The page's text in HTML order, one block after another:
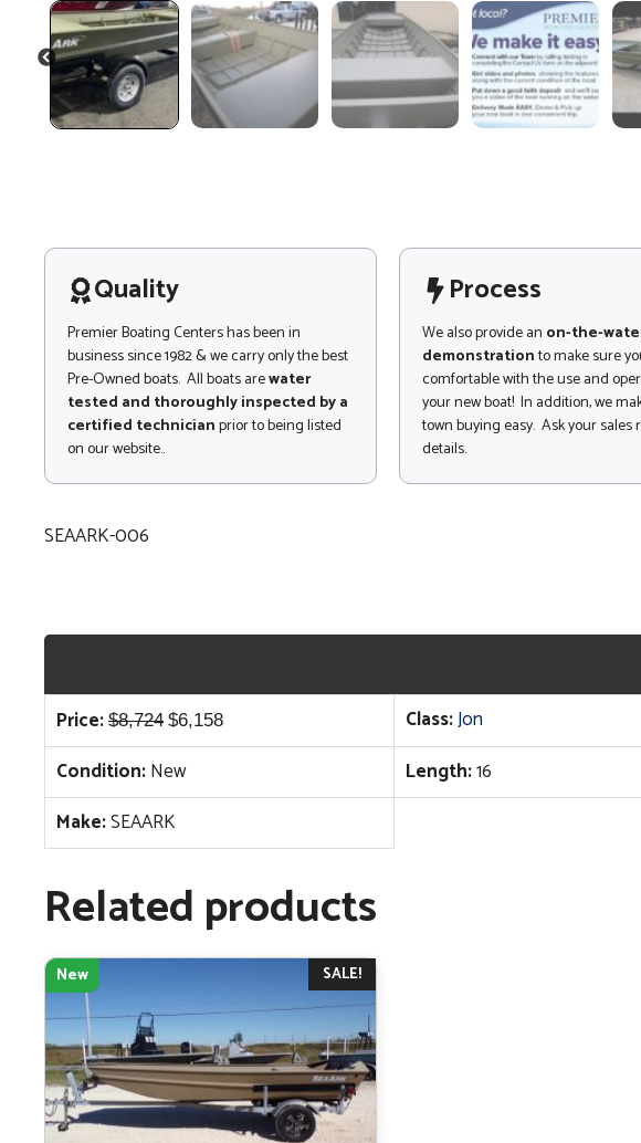
PREVIOUS
Quality
Premier Boating Centers has been in
business since 1982 & we carry only the best
Pre-Owned boats. All boats arewater
tested and thoroughly inspected by a
certified technicianprior to being listed
on our website..
Process
We also provide an on-the-
demonstrationto make sure
comfortable with the use and
your new boat! In addition, we
town buying easy. Ask your sales
details.
SEAARK-006
Price: $8,724 Original
price
was:
$8,724.
$6,158Current
price
$6,158.
Class:Jon
Condition:New Length:16
Make:SEAARK
Related products
SALE!
New